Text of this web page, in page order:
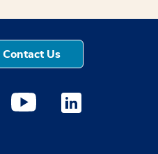
Contact Us
window
a new window
Instagram opens a new
Medstar Youtube opens a
Medstar Linkedin